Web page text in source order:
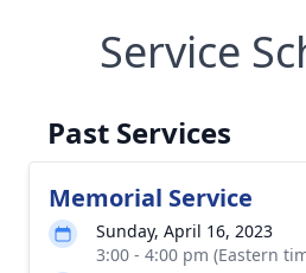
Service
Past Services
Memorial Service
Sunday, April 16, 2023
3:00 - 4:00 pm (Eastern